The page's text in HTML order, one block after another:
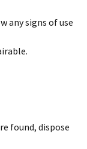
any signs of use
found, dispose